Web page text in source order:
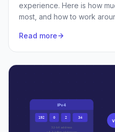
experience. Here is how
most, and how to work
Read more